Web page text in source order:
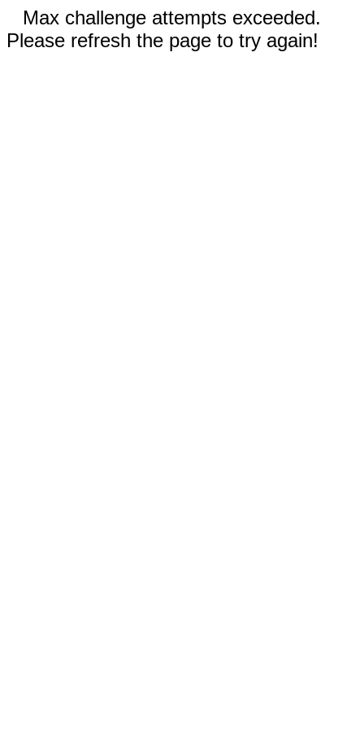
Max challenge attempts exceeded.
Please refresh the page to try again!